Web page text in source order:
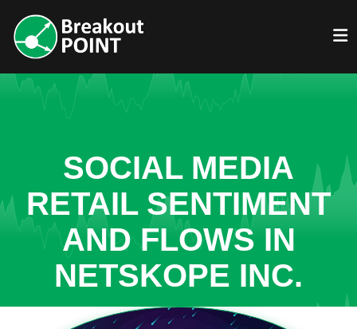
SOCIAL MEDIA
RETAIL SENTIMENT
AND FLOWS IN
NETSKOPE INC.